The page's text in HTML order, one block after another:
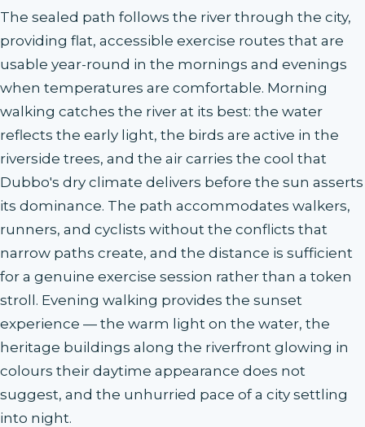
The sealed path follows the river through the city,
providing flat, accessible exercise routes that are
usable year-round in the mornings and evenings
when temperatures are comfortable. Morning
walking catches the river at its best: the water
reflects the early light, the birds are active in the
riverside trees, and the air carries the cool that
Dubbo's dry climate delivers before the sun asserts
its dominance. The path accommodates walkers,
runners, and cyclists without the conflicts that
narrow paths create, and the distance is sufficient
for a genuine exercise session rather than a token
stroll. Evening walking provides the sunset
experience — the warm light on the water, the
heritage buildings along the riverfront glowing in
colours their daytime appearance does not
suggest, and the unhurried pace of a city settling
into night.